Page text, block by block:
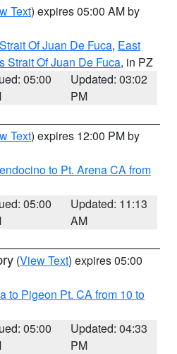
Text) expires 05:00 AM by
Of Juan De Fuca, East
Strait Of Juan De Fuca, in PZ
05:00
Updated: 03:02
PM
Text) expires 12:00 PM by
to Pt. Arena CA from
05:00
Updated: 11:13
AM
(View Text) expires 05:00
to Pigeon Pt. CA from 10 to
05:00
Updated: 04:33
PM